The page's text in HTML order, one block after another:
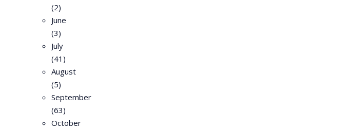
(2)
June
(3)
July
(41)
August
(5)
September
(63)
October